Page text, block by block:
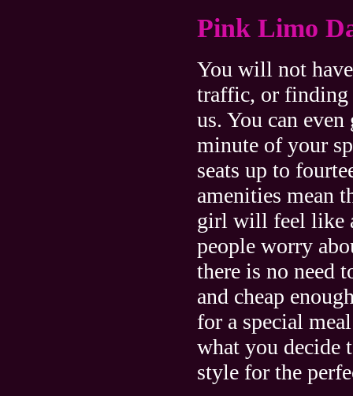
Pink Limo
You will not
traffic, or finding
us. You can
minute of your
seats up to
amenities mean
girl will feel like
people worry
there is no need
and cheap
for a special
what you decide
style for the